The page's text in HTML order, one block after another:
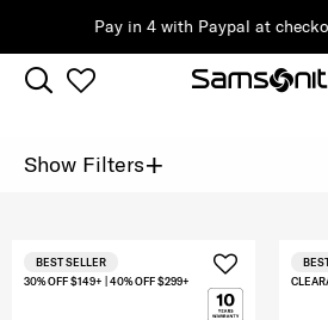
Pay in 4 with Paypal at
Show Filters+
30% OFF $149+ | 40% OFF $299+
BEST SELLER